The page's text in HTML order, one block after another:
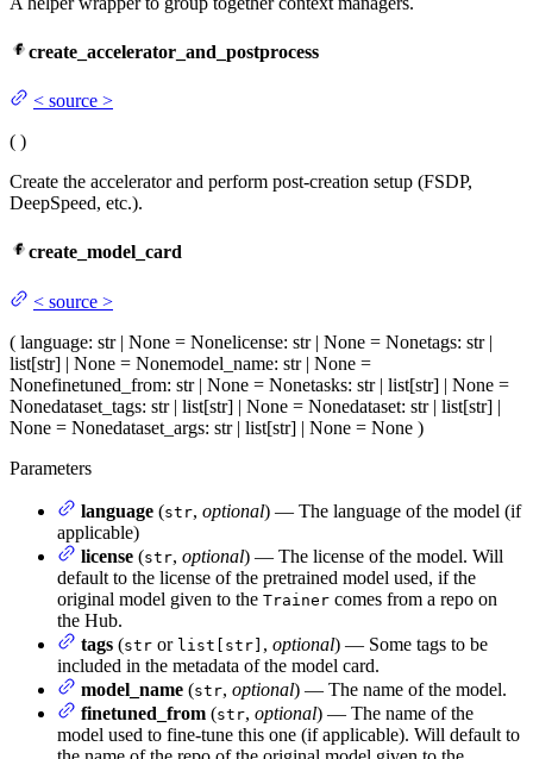
create_accelerator_and_postprocess
< source >
( )
Create the accelerator and perform post-creation setup (FSDP,
DeepSpeed, etc.).
create_model_card
< source >
( language: str | None = Nonelicense: str | None = Nonetags: str |
list[str] | None = Nonemodel_name: str | None =
Nonefinetuned_from: str | None = Nonetasks: str | list[str] | None =
Nonedataset_tags: str | list[str] | None = Nonedataset: str | list[str] |
None = Nonedataset_args: str | list[str] | None = None )
Parameters
language (str, optional) — The language of the model (if
applicable)
license (str, optional) — The license of the model. Will
default to the license of the pretrained model used, if the
original model given to the Trainer comes from a repo on
the Hub.
tags (str or list[str] , optional) — Some tags to be
included in the metadata of the model card.
model_name (str, optional) — The name of the model.
finetuned_from (str, optional) — The name of the
model used to fine-tune this one (if applicable). Will default to